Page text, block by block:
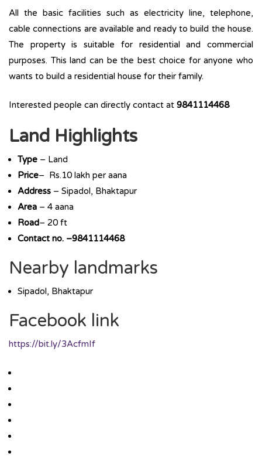
All the basic facilities such as electricity line, telephone,
cable connections are available and ready to build the house.
The property is suitable for residential and commercial
purposes. This land can be the best choice for anyone who
wants to build a residential house for their family.
Interested people can directly contact at 9841114468
Land Highlights
Type – Land
Price– Rs.10 lakh per aana
Address – Sipadol, Bhaktapur
Area – 4 aana
Road– 20 ft
Contact no. –9841114468
Nearby landmarks
Sipadol, Bhaktapur
Facebook link
https://bit.ly/3AcfmIf